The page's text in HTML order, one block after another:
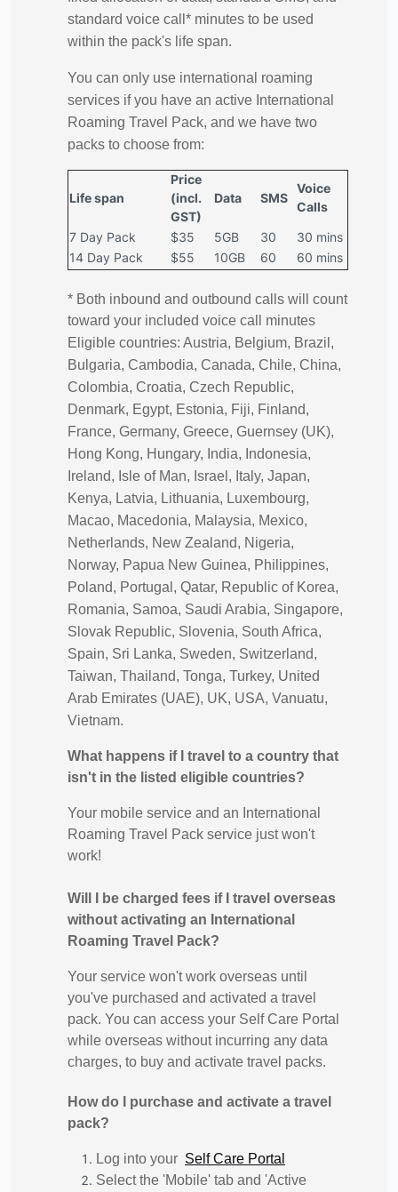
standard voice call* minutes to be used
within the pack's life span.
You can only use international roaming
services if you have an active International
Roaming Travel Pack, and we have two
packs to choose from:
Life span
Price
(incl.
GST)
Data SMS
Voice
Calls
7 Day Pack $35 5GB 30
30 mins
14 Day Pack
$55 10GB 60 60 mins
* Both inbound and outbound calls will count
toward your included voice call minutes
Eligible countries: Austria, Belgium, Brazil,
Bulgaria, Cambodia, Canada, Chile, China,
Colombia, Croatia, Czech Republic,
Denmark, Egypt, Estonia, Fiji, Finland,
France, Germany, Greece, Guernsey (UK),
Hong Kong, Hungary, India, Indonesia,
Ireland, Isle of Man, Israel, Italy, Japan,
Kenya, Latvia, Lithuania, Luxembourg,
Macao, Macedonia, Malaysia, Mexico,
Netherlands, New Zealand, Nigeria,
Norway, Papua New Guinea, Philippines,
Poland, Portugal, Qatar, Republic of Korea,
Romania, Samoa, Saudi Arabia, Singapore,
Slovak Republic, Slovenia, South Africa,
Spain, Sri Lanka, Sweden, Switzerland,
Taiwan, Thailand, Tonga, Turkey, United
Arab Emirates (UAE), UK, USA, Vanuatu,
Vietnam.
What happens if I travel to a country that
isn't in the listed eligible countries?
Your mobile service and an International
Roaming Travel Pack service just won't
work!
Will I be charged fees if I travel overseas
without activating an International
Roaming Travel Pack?
Your service won't work overseas until
you've purchased and activated a travel
pack. You can access your Self Care Portal
while overseas without incurring any data
charges, to buy and activate travel packs.
How do I purchase and activate a travel
pack?
Log into your Self Care Portal
Select the 'Mobile' tab and 'Active